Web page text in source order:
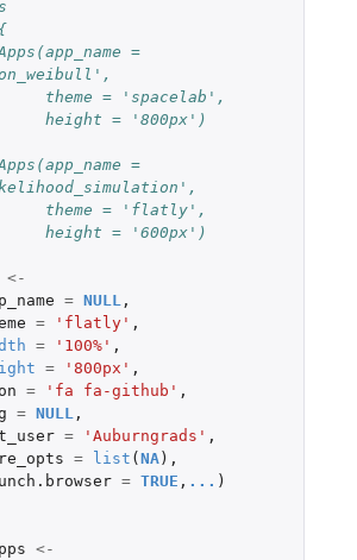
=
theme = 'spacelab',
height = '800px')
=
theme = 'flatly',
height = '600px')
<-
= NULL ,
= 'flatly' ,
= '100%' ,
= '800px' ,
= 'fa fa-github' ,
= NULL ,
= 'Auburngrads' ,
= list (NA),
= TRUE , ... )
<-